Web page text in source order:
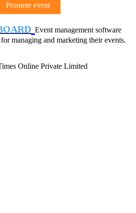
Promote event
Event management software
managing and marketing their events.
Online Private Limited